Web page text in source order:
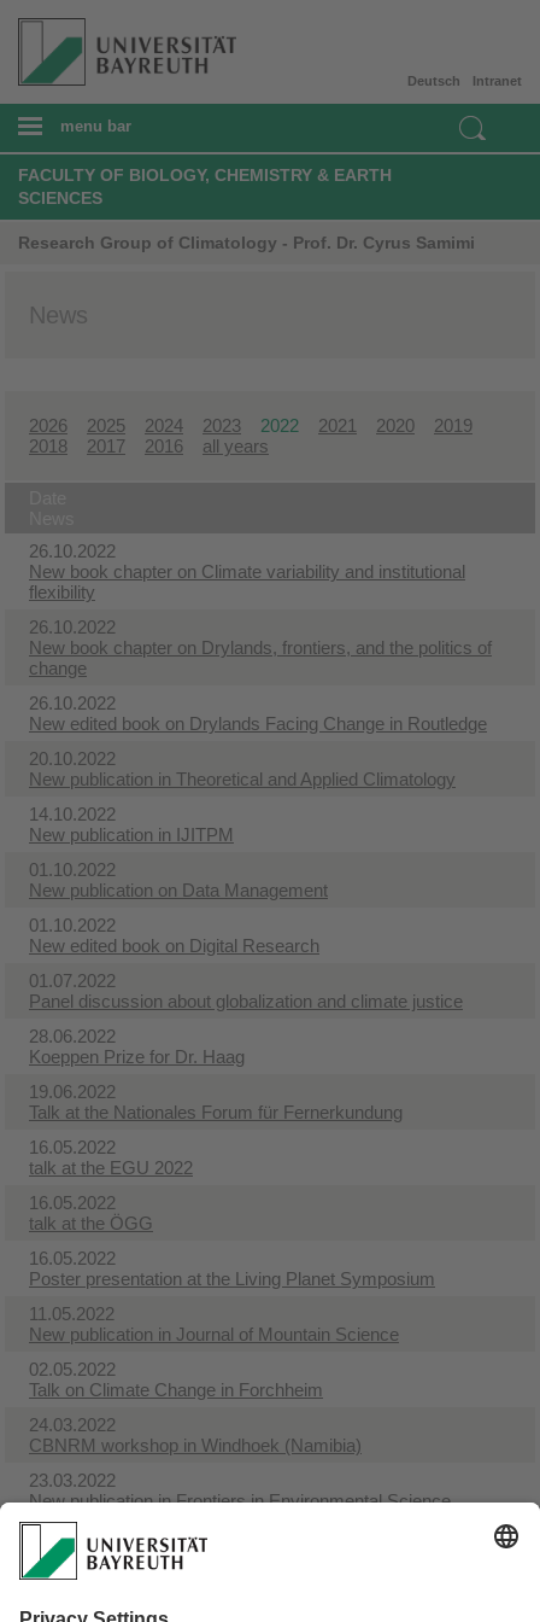
Intranet
Deutsch
menu bar
FACULTY OF BIOLOGY, CHEMISTRY & EARTH
SCIENCES
Research Group of Climatology - Prof. Dr. Cyrus Samimi
News
2026 2025 2024 2023 2022 2021 2020
2019
2018
2017 2016 all years
26.10.2022
New book chapter on Climate variability and institutional
flexibility
26.10.2022
New book chapter on Drylands, frontiers, and the politics of
change
26.10.2022
New edited book on Drylands Facing Change in Routledge
20.10.2022
New publication in Theoretical and Applied Climatology
14.10.2022
New publication in IJITPM
01.10.2022
New publication on Data Management
01.10.2022
New edited book on Digital Research
01.07.2022
Panel discussion about globalization and climate justice
28.06.2022
Koeppen Prize for Dr. Haag
19.06.2022
Talk at the Nationales Forum für Fernerkundung
16.05.2022
talk at the EGU 2022
16.05.2022
talk at the ÖGG
16.05.2022
Poster presentation at the Living Planet Symposium
11.05.2022
New publication in Journal of Mountain Science
02.05.2022
Talk on Climate Change in Forchheim
24.03.2022
CBNRM workshop in Windhoek (Namibia)
23.03.2022
New publication in Frontiers in Environmental Science
18.03.2022
New publication in Sustainability Science
New Publication in Basic and Applied Ecology